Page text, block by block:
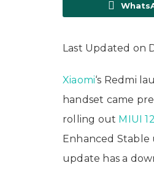
Last Updated on
Xiaomi‘s Redmi
handset came
rolling out MIUI
Enhanced Stable
update has a